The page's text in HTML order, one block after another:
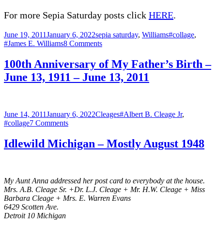
For more Sepia Saturday posts click HERE.
Posted
on
June 19, 2011January 6, 2022Categories
sepia saturday, WilliamsTags
#collage,
#James E. Williams8 Commentson
Knew?
Happy
Father’s
100th Anniversary of My Father’s Birth –
June 13, 1911 – June 13, 2011
Posted
on
June 14, 2011January 6, 2022Categories
CleagesTags
#Albert B. Cleage Jr,
#collage7 Commentson
Anniversary
of
–
June
13,
Idlewild Michigan – Mostly August 1948
My Aunt Anna addressed her post card to everybody at the house.
Mrs. A.B. Cleage Sr. +Dr. L.J. Cleage + Mr. H.W. Cleage + Miss
Barbara Cleage + Mrs. E. Warren Evans
6429 Scotten Ave.
Detroit 10 Michigan